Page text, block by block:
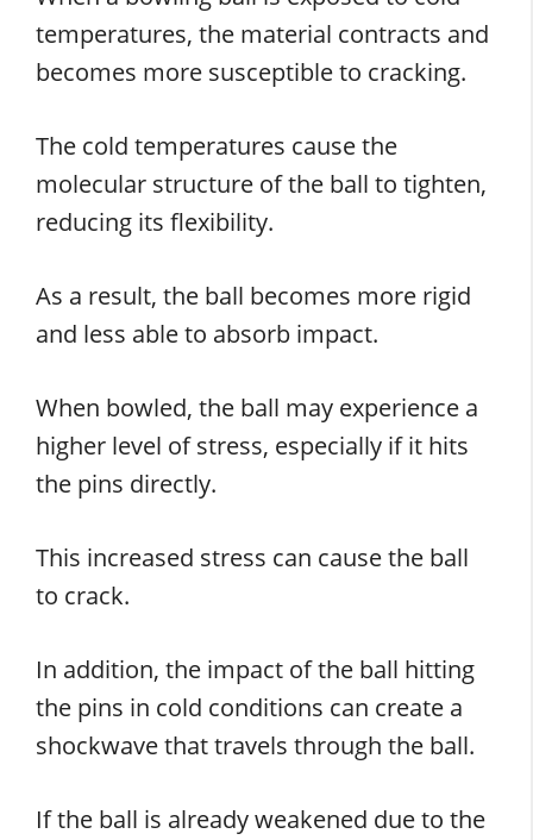
temperatures, the material contracts and
becomes more susceptible to cracking.
The cold temperatures cause the
molecular structure of the ball to tighten,
reducing its flexibility.
As a result, the ball becomes more rigid
and less able to absorb impact.
When bowled, the ball may experience a
higher level of stress, especially if it hits
the pins directly.
This increased stress can cause the ball
to crack.
In addition, the impact of the ball hitting
the pins in cold conditions can create a
shockwave that travels through the ball.
If the ball is already weakened due to the